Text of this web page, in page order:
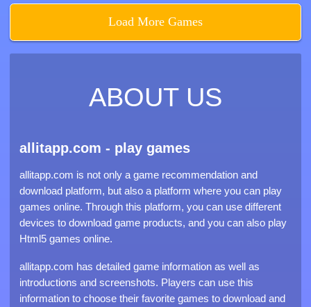
Load More Games
ABOUT US
allitapp.com - play games
allitapp.com is not only a game recommendation and
download platform, but also a platform where you can play
games online. Through this platform, you can use different
devices to download game products, and you can also play
Html5 games online.
allitapp.com has detailed game information as well as
introductions and screenshots. Players can use this
information to choose their favorite games to download and